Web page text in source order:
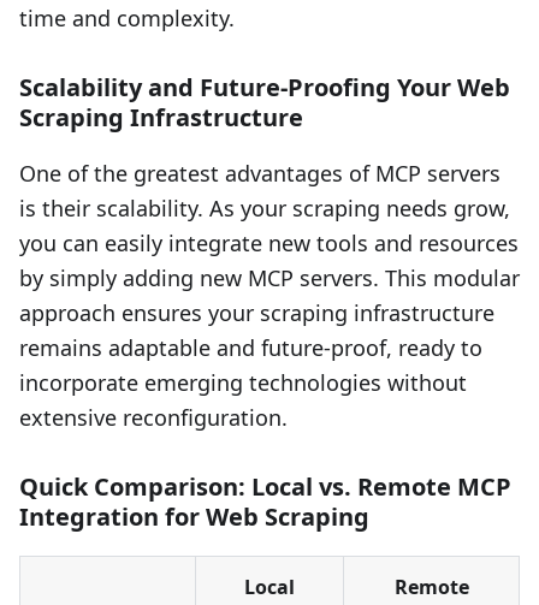
time and complexity.
Scalability and Future-Proofing Your Web
Scraping Infrastructure
One of the greatest advantages of MCP servers
is their scalability. As your scraping needs grow,
you can easily integrate new tools and resources
by simply adding new MCP servers. This modular
approach ensures your scraping infrastructure
remains adaptable and future-proof, ready to
incorporate emerging technologies without
extensive reconfiguration.
Quick Comparison: Local vs. Remote MCP
Integration for Web Scraping
Local
Remote